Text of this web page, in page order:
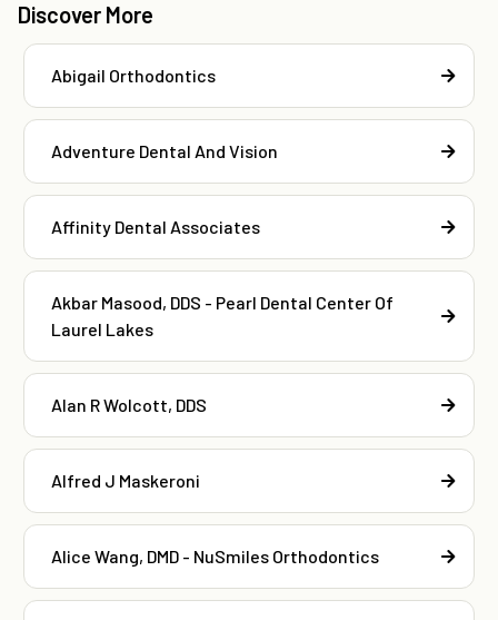
Discover More
Abigail Orthodontics
Adventure Dental And Vision
Affinity Dental Associates
Akbar Masood, DDS - Pearl Dental Center Of
Laurel Lakes
Alan R Wolcott, DDS
Alfred J Maskeroni
Alice Wang, DMD - NuSmiles Orthodontics